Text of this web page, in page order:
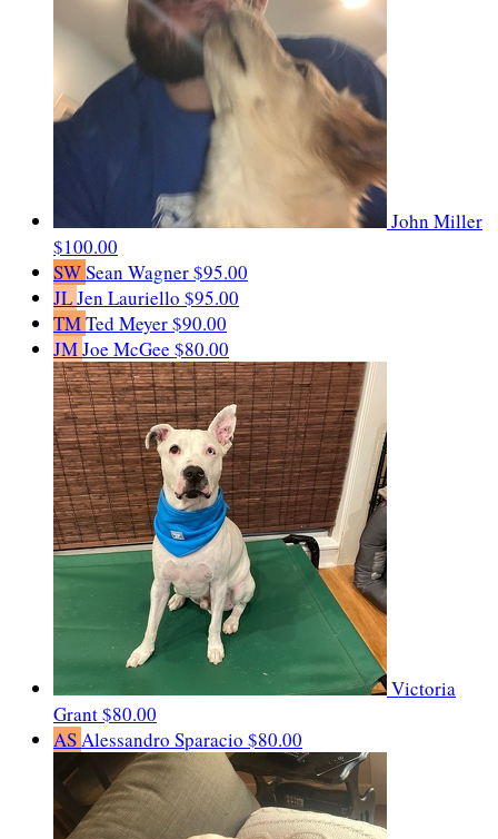
John Miller
$100.00
SWSean Wagner$95.00
JLJen Lauriello $95.00
TMTed Meyer$90.00
JMJoe McGee $80.00
Victoria
Grant$80.00
ASAlessandro Sparacio $80.00